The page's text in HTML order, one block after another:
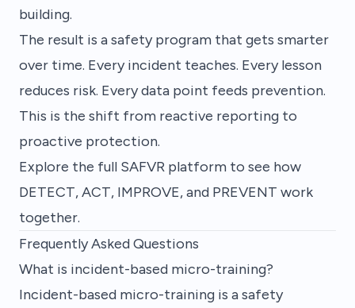
building.
The result is a safety program that gets smarter
over time. Every incident teaches. Every lesson
reduces risk. Every data point feeds prevention.
This is the shift from reactive reporting to
proactive protection.
Explore the full SAFVR platform to see how
DETECT, ACT, IMPROVE, and PREVENT work
together.
Frequently Asked Questions
What is incident-based micro-training?
Incident-based micro-training is a safety